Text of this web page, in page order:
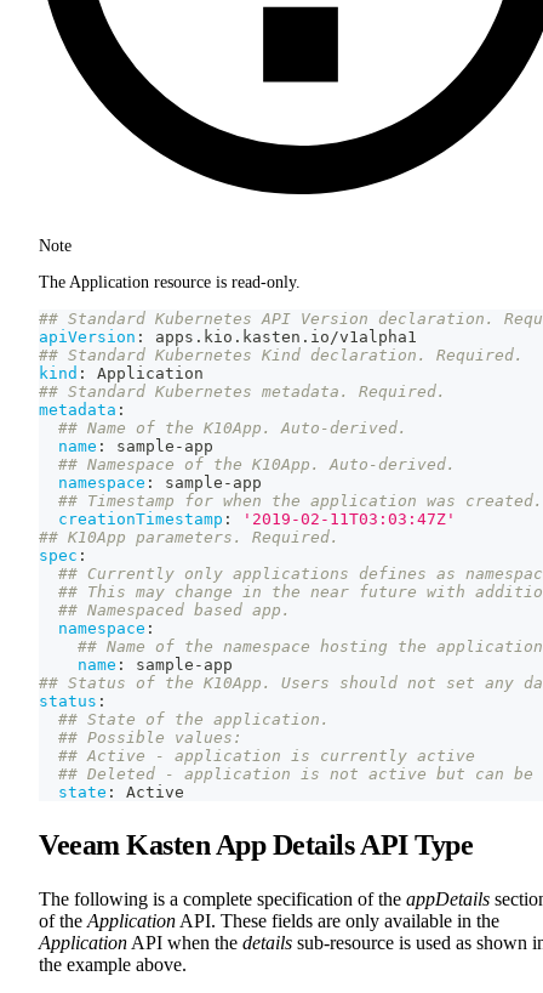
Note
The Application resource is read-only.
## Standard Kubernetes API Version declaration.
apiVersion :
apps.kio.kasten.io/v1alpha1
## Standard Kubernetes Kind declaration. Required.
kind :
Application
## Standard Kubernetes metadata. Required.
metadata :
## Name of the K10App. Auto-derived.
name : sample - app
## Namespace of the K10App. Auto-derived.
namespace : sample - app
## Timestamp for when the application was created.
creationTimestamp :
'2019-02-11T03:03:47Z'
## K10App parameters. Required.
spec :
## Currently only applications defines as
## This may change in the near future with
## Namespaced based app.
namespace :
## Name of the namespace hosting the application
name : sample - app
## Status of the K10App. Users should not set any
status :
## State of the application.
## Possible values:
## Active - application is currently active
## Deleted - application is not active but can be
state : Active
Veeam Kasten App Details API Type
The following is a complete specification of the appDetails
of the Application API. These fields are only available in the
Application API when the details sub-resource is used as shown
the example above.